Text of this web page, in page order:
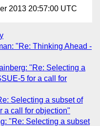
2013 20:57:00 UTC
"Re: Thinking Ahead -
"Re: Selecting a
5 for a call for
Selecting a subset of
a call for objection"
"Re: Selecting a subset